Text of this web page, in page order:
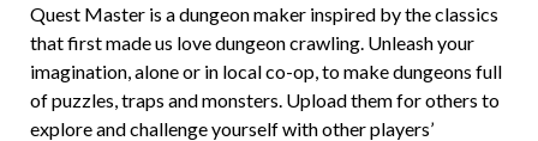
Quest Master is a dungeon maker inspired by the classics
that first made us love dungeon crawling. Unleash your
imagination, alone or in local co-op, to make dungeons full
of puzzles, traps and monsters. Upload them for others to
explore and challenge yourself with other players’